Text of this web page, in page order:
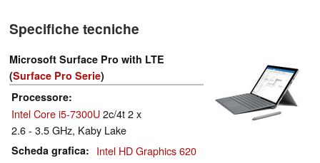
Specifiche tecniche
Microsoft Surface Pro with LTE
(Surface Pro Serie)
Processore
Intel Core i5-7300U2c/4t 2 x
2.6 - 3.5 GHz, Kaby Lake
Scheda grafica Intel HD Graphics 620